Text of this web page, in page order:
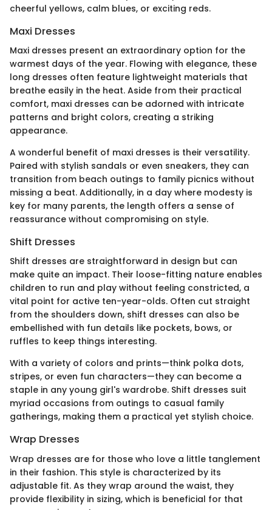
cheerful yellows, calm blues, or exciting reds.
Maxi Dresses
Maxi dresses present an extraordinary option for the
warmest days of the year. Flowing with elegance, these
long dresses often feature lightweight materials that
breathe easily in the heat. Aside from their practical
comfort, maxi dresses can be adorned with intricate
patterns and bright colors, creating a striking
appearance.
A wonderful benefit of maxi dresses is their versatility.
Paired with stylish sandals or even sneakers, they can
transition from beach outings to family picnics without
missing a beat. Additionally, in a day where modesty is
key for many parents, the length offers a sense of
reassurance without compromising on style.
Shift Dresses
Shift dresses are straightforward in design but can
make quite an impact. Their loose-fitting nature enables
children to run and play without feeling constricted, a
vital point for active ten-year-olds. Often cut straight
from the shoulders down, shift dresses can also be
embellished with fun details like pockets, bows, or
ruffles to keep things interesting.
With a variety of colors and prints—think polka dots,
stripes, or even fun characters—they can become a
staple in any young girl's wardrobe. Shift dresses suit
myriad occasions from outings to casual family
gatherings, making them a practical yet stylish choice.
Wrap Dresses
Wrap dresses are for those who love a little tanglement
in their fashion. This style is characterized by its
adjustable fit. As they wrap around the waist, they
provide flexibility in sizing, which is beneficial for that